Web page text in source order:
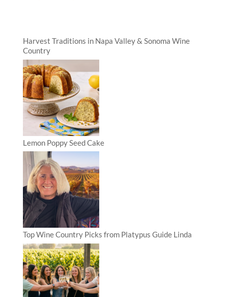
Harvest Traditions in Napa Valley & Sonoma Wine
Country
Lemon Poppy Seed Cake
Top Wine Country Picks from Platypus Guide Linda